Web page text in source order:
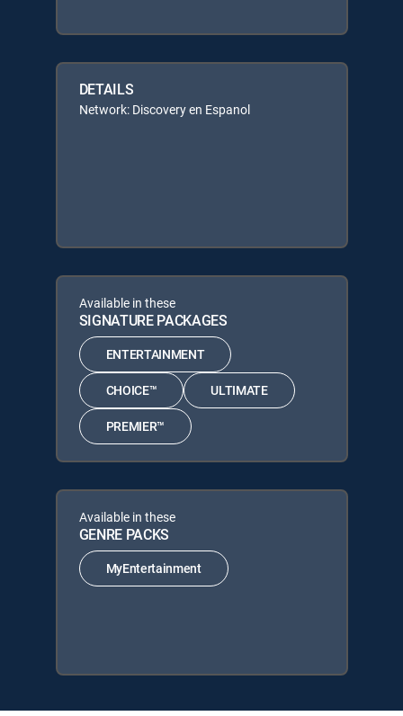
DETAILS
Network: Discovery en Espanol
Available in these
SIGNATURE PACKAGES
ENTERTAINMENT
CHOICE™ ULTIMATE
PREMIER™
Available in these
GENRE PACKS
MyEntertainment